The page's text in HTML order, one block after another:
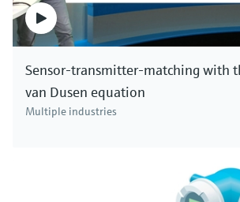
Sensor-transmitter-matching with
van Dusen equation
Multiple industries